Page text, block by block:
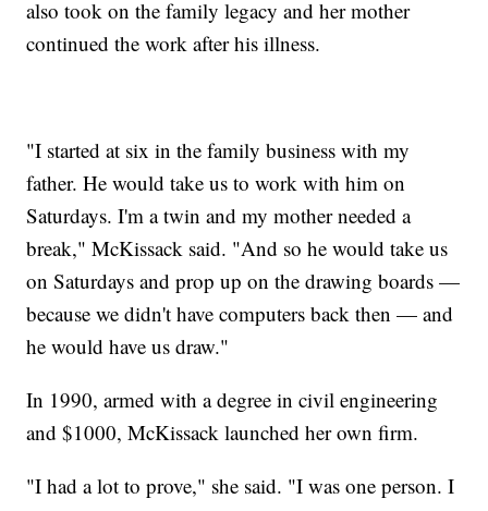
also took on the family legacy and her mother
continued the work after his illness.
"I started at six in the family business with my
father. He would take us to work with him on
Saturdays. I'm a twin and my mother needed a
break," McKissack said. "And so he would take us
on Saturdays and prop up on the drawing boards —
because we didn't have computers back then — and
he would have us draw."
In 1990, armed with a degree in civil engineering
and $1000, McKissack launched her own firm.
"I had a lot to prove," she said. "I was one person. I